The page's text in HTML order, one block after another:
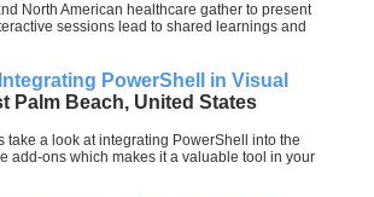
North American healthcare gather to present
sessions lead to shared learnings and
PowerShell in Visual
Palm Beach, United States
take a look at integrating PowerShell into the
add-ons which makes it a valuable tool in your